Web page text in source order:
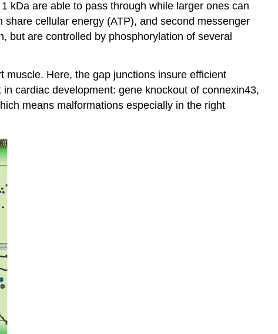
kDa are able to pass through while larger ones can
cellular energy (ATP), and second messenger
but are controlled by phosphorylation of several
Here, the gap junctions insure efficient
cardiac development: gene knockout of connexin43,
means malformations especially in the right